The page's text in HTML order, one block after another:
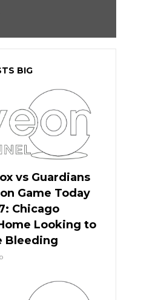
BIG
vs Guardians
Game Today
Chicago
Looking to
Bleeding